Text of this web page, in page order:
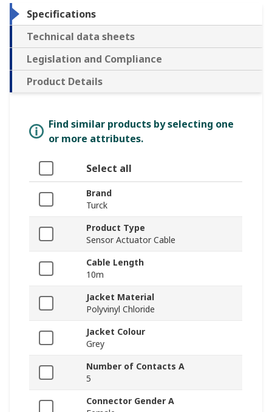
Specifications
Technical data sheets
Legislation and Compliance
Product Details
Find similar products by selecting one
or more attributes.
Select all
Brand
Turck
Product Type
Sensor Actuator Cable
Cable Length
10m
Jacket Material
Polyvinyl Chloride
Jacket Colour
Grey
Number of Contacts A
5
Connector Gender A